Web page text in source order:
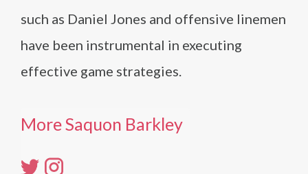
such as Daniel Jones and offensive linemen
have been instrumental in executing
effective game strategies.
More Saquon Barkley